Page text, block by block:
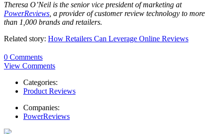
Theresa O’Neil is the senior vice president of marketing at
PowerReviews , a provider of customer review technology to more
than 1,000 brands and retailers.
Related story: How Retailers Can Leverage Online Reviews
0 Comments
View Comments
Categories:
Product Reviews
Companies:
PowerReviews